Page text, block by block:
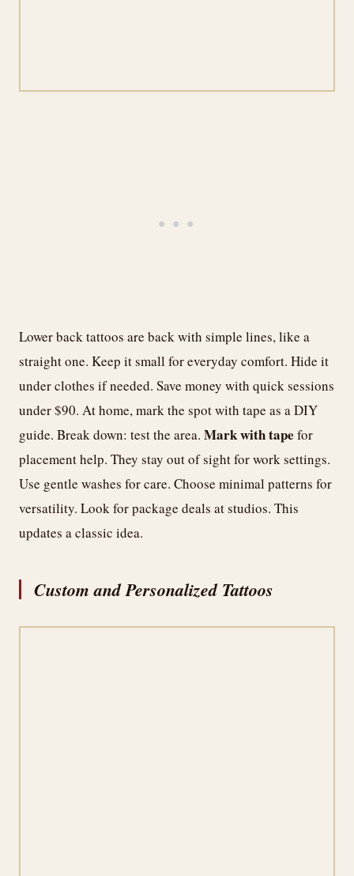
Lower back tattoos are back with simple lines, like a
straight one. Keep it small for everyday comfort. Hide it
under clothes if needed. Save money with quick sessions
under $90. At home, mark the spot with tape as a DIY
guide. Break down: test the area. Mark with tape for
placement help. They stay out of sight for work settings.
Use gentle washes for care. Choose minimal patterns for
versatility. Look for package deals at studios. This
updates a classic idea.
Custom and Personalized Tattoos